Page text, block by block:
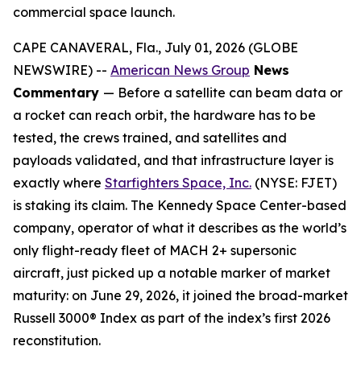
commercial space launch.
CAPE CANAVERAL, Fla., July 01, 2026 (GLOBE
NEWSWIRE) -- American News Group News
Commentary — Before a satellite can beam data or
a rocket can reach orbit, the hardware has to be
tested, the crews trained, and satellites and
payloads validated, and that infrastructure layer is
exactly where Starfighters Space, Inc. (NYSE: FJET)
is staking its claim. The Kennedy Space Center-based
company, operator of what it describes as the world’s
only flight-ready fleet of MACH 2+ supersonic
aircraft, just picked up a notable marker of market
maturity: on June 29, 2026, it joined the broad-market
Russell 3000® Index as part of the index’s first 2026
reconstitution.